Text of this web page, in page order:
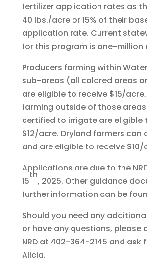
fertilizer application rates as
40 lbs./acre or 15% of their
application rate. Current
for this program is one-million
Producers farming within
sub-areas (all colored areas
are eligible to receive $15/
farming outside of those
certified to irrigate are eligible
$12/acre. Dryland farmers can
and are eligible to receive $10/
Applications are due to the
15
th
, 2025. Other guidance
further information can be
Should you need any
or have any questions, please
NRD at 402-364-2145 and ask
Alicia.